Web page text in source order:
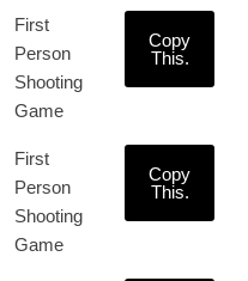
First
Person
Shooting
Game
Copy
This.
First
Person
Shooting
Game
Copy
This.